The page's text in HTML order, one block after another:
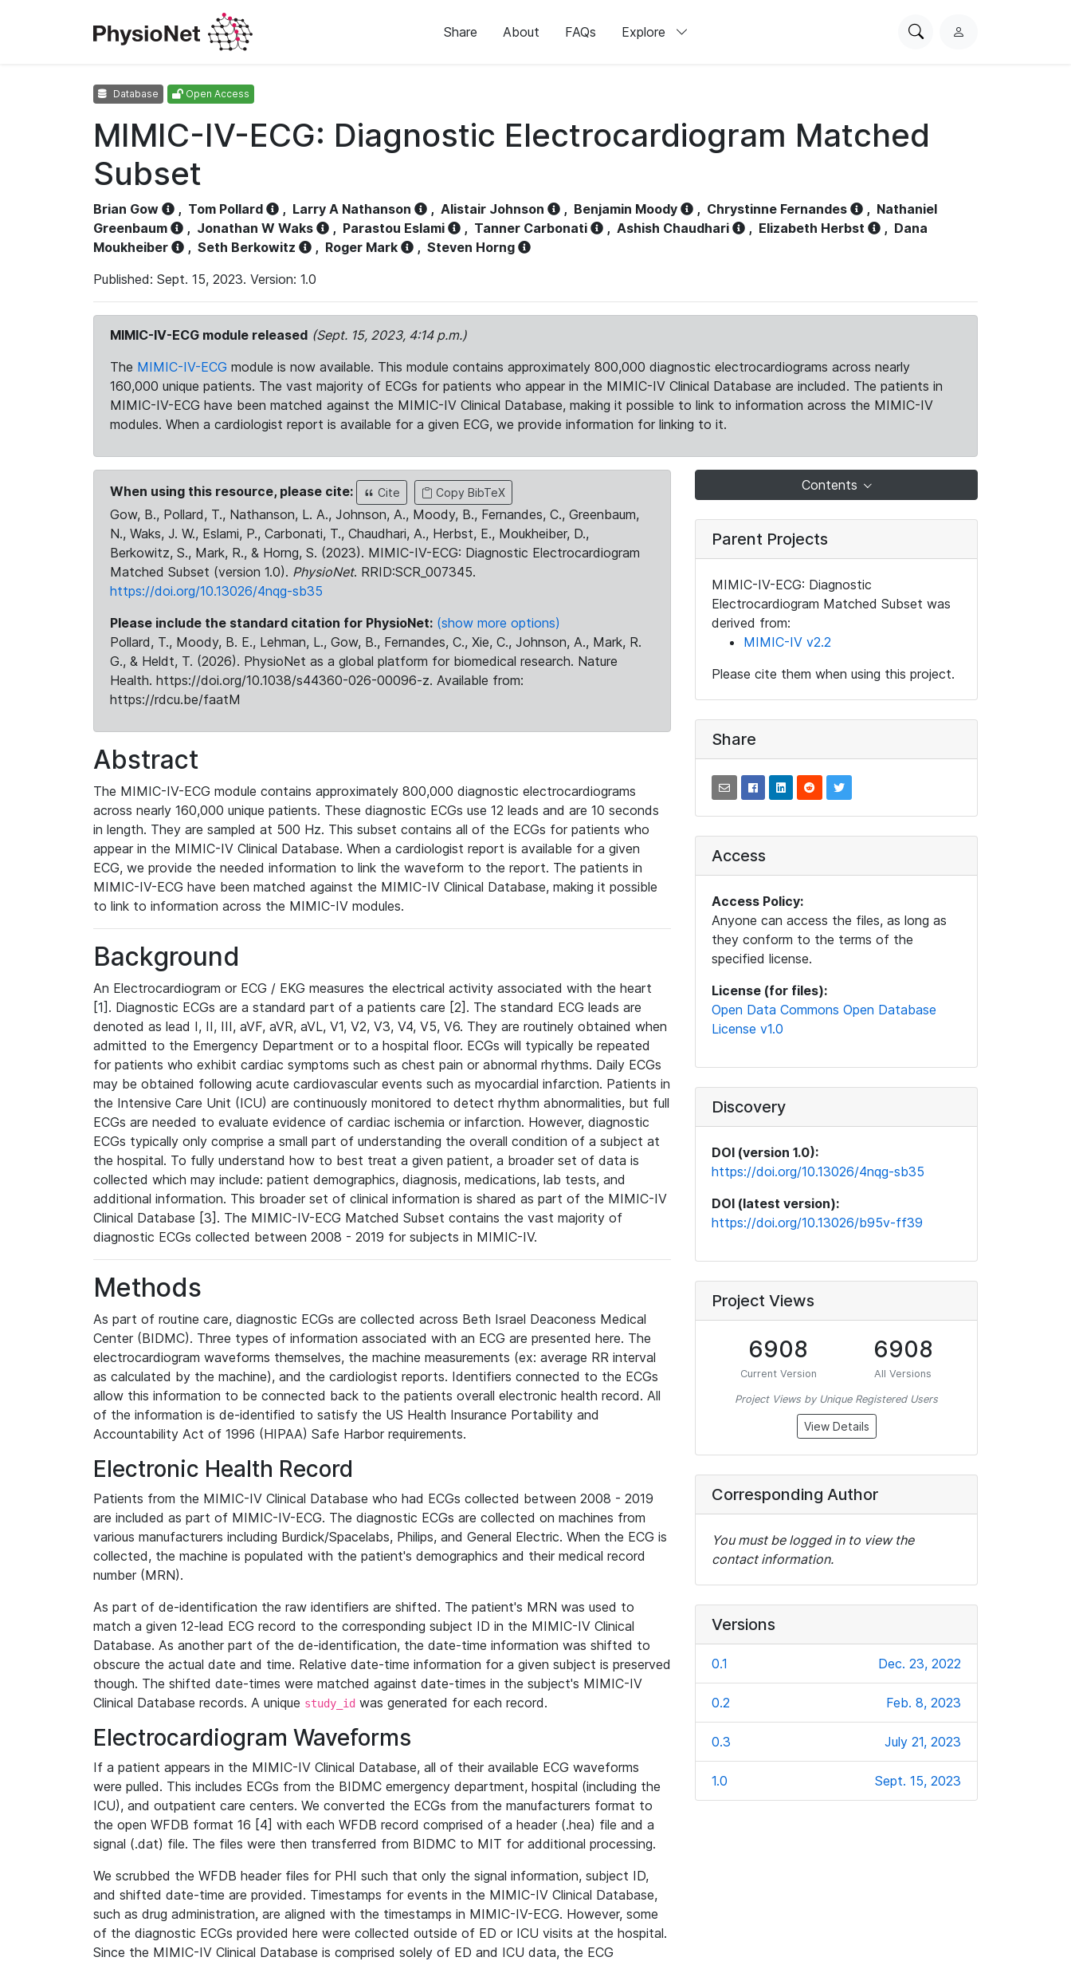
Share About FAQs Explore
SearchL
Database Open Access
MIMIC-IV-ECG: Diagnostic Electrocardiogram Matched
Subset
Brian Gow , Tom Pollard , Larry A Nathanson , Alistair Johnson , Benjamin Moody , Chrystinne Fernandes , Nathaniel
Greenbaum
, Jonathan W Waks , Parastou Eslami , Tanner Carbonati , Ashish Chaudhari , Elizabeth Herbst , Dana
Moukheiber
, Seth Berkowitz , Roger Mark , Steven Horng
Published: Sept. 15, 2023. Version: 1.0
MIMIC-IV-ECG module released (Sept. 15, 2023, 4:14 p.m.)
The MIMIC-IV-ECG module is now available. This module contains approximately 800,000 diagnostic electrocardiograms across nearly
160,000 unique patients. The vast majority of ECGs for patients who appear in the MIMIC-IV Clinical Database are included. The patients in
MIMIC-IV-ECG have been matched against the MIMIC-IV Clinical Database, making it possible to link to information across the MIMIC-IV
modules. When a cardiologist report is available for a given ECG, we provide information for linking to it.
When using this resource, please cite: Cite Copy BibTeX
Gow, B., Pollard, T., Nathanson, L. A., Johnson, A., Moody, B., Fernandes, C., Greenbaum,
N., Waks, J. W., Eslami, P., Carbonati, T., Chaudhari, A., Herbst, E., Moukheiber, D.,
Berkowitz, S., Mark, R., & Horng, S. (2023). MIMIC-IV-ECG: Diagnostic Electrocardiogram
Matched Subset (version 1.0). PhysioNet. RRID:SCR_007345.
https://doi.org/10.13026/4nqg-sb35
Please include the standard citation for PhysioNet: (show more options)
Pollard, T., Moody, B. E., Lehman, L., Gow, B., Fernandes, C., Xie, C., Johnson, A., Mark, R.
G., & Heldt, T. (2026). PhysioNet as a global platform for biomedical research. Nature
Health. https://doi.org/10.1038/s44360-026-00096-z. Available from:
https://rdcu.be/faatM
Abstract
The MIMIC-IV-ECG module contains approximately 800,000 diagnostic electrocardiograms
across nearly 160,000 unique patients. These diagnostic ECGs use 12 leads and are 10 seconds
in length. They are sampled at 500 Hz. This subset contains all of the ECGs for patients who
appear in the MIMIC-IV Clinical Database. When a cardiologist report is available for a given
ECG, we provide the needed information to link the waveform to the report. The patients in
MIMIC-IV-ECG have been matched against the MIMIC-IV Clinical Database, making it possible
to link to information across the MIMIC-IV modules.
Background
An Electrocardiogram or ECG / EKG measures the electrical activity associated with the heart
[1]. Diagnostic ECGs are a standard part of a patients care [2]. The standard ECG leads are
denoted as lead I, II, III, aVF, aVR, aVL, V1, V2, V3, V4, V5, V6. They are routinely obtained when
admitted to the Emergency Department or to a hospital floor. ECGs will typically be repeated
for patients who exhibit cardiac symptoms such as chest pain or abnormal rhythms. Daily ECGs
may be obtained following acute cardiovascular events such as myocardial infarction. Patients in
the Intensive Care Unit (ICU) are continuously monitored to detect rhythm abnormalities, but full
ECGs are needed to evaluate evidence of cardiac ischemia or infarction. However, diagnostic
ECGs typically only comprise a small part of understanding the overall condition of a subject at
the hospital. To fully understand how to best treat a given patient, a broader set of data is
collected which may include: patient demographics, diagnosis, medications, lab tests, and
additional information. This broader set of clinical information is shared as part of the MIMIC-IV
Clinical Database [3]. The MIMIC-IV-ECG Matched Subset contains the vast majority of
diagnostic ECGs collected between 2008 - 2019 for subjects in MIMIC-IV.
Methods
As part of routine care, diagnostic ECGs are collected across Beth Israel Deaconess Medical
Center (BIDMC). Three types of information associated with an ECG are presented here. The
electrocardiogram waveforms themselves, the machine measurements (ex: average RR interval
as calculated by the machine), and the cardiologist reports. Identifiers connected to the ECGs
allow this information to be connected back to the patients overall electronic health record. All
of the information is de-identified to satisfy the US Health Insurance Portability and
Accountability Act of 1996 (HIPAA) Safe Harbor requirements.
Electronic Health Record
Patients from the MIMIC-IV Clinical Database who had ECGs collected between 2008 - 2019
are included as part of MIMIC-IV-ECG. The diagnostic ECGs are collected on machines from
various manufacturers including Burdick/Spacelabs, Philips, and General Electric. When the ECG is
collected, the machine is populated with the patient's demographics and their medical record
number (MRN).
As part of de-identification the raw identifiers are shifted. The patient's MRN was used to
match a given 12-lead ECG record to the corresponding subject ID in the MIMIC-IV Clinical
Database. As another part of the de-identification, the date-time information was shifted to
obscure the actual date and time. Relative date-time information for a given subject is preserved
though. The shifted date-times were matched against date-times in the subject's MIMIC-IV
Clinical Database records. A unique study_id was generated for each record.
Electrocardiogram Waveforms
If a patient appears in the MIMIC-IV Clinical Database, all of their available ECG waveforms
were pulled. This includes ECGs from the BIDMC emergency department, hospital (including the
ICU), and outpatient care centers. We converted the ECGs from the manufacturers format to
the open WFDB format 16 [4] with each WFDB record comprised of a header (.hea) file and a
signal (.dat) file. The files were then transferred from BIDMC to MIT for additional processing.
We scrubbed the WFDB header files for PHI such that only the signal information, subject ID,
and shifted date-time are provided. Timestamps for events in the MIMIC-IV Clinical Database,
such as drug administration, are aligned with the timestamps in MIMIC-IV-ECG. However, some
of the diagnostic ECGs provided here were collected outside of ED or ICU visits at the hospital.
Since the MIMIC-IV Clinical Database is comprised solely of ED and ICU data, the ECG
Contents
Parent Projects
MIMIC-IV-ECG: Diagnostic
Electrocardiogram Matched Subset was
derived from:
MIMIC-IV v2.2
Please cite them when using this project.
Share
Access
Access Policy:
Anyone can access the files, as long as
they conform to the terms of the
specified license.
License (for files):
Open Data Commons Open Database
License v1.0
Discovery
DOI (version 1.0):
https://doi.org/10.13026/4nqg-sb35
DOI (latest version):
https://doi.org/10.13026/b95v-ff39
Project Views
6908
Current Version
6908
All Versions
Project Views by Unique Registered Users
View Details
Corresponding Author
You must be logged in to view the
contact information.
Versions
0.1 Dec. 23, 2022
0.2 Feb. 8, 2023
0.3 July 21, 2023
1.0 Sept. 15, 2023